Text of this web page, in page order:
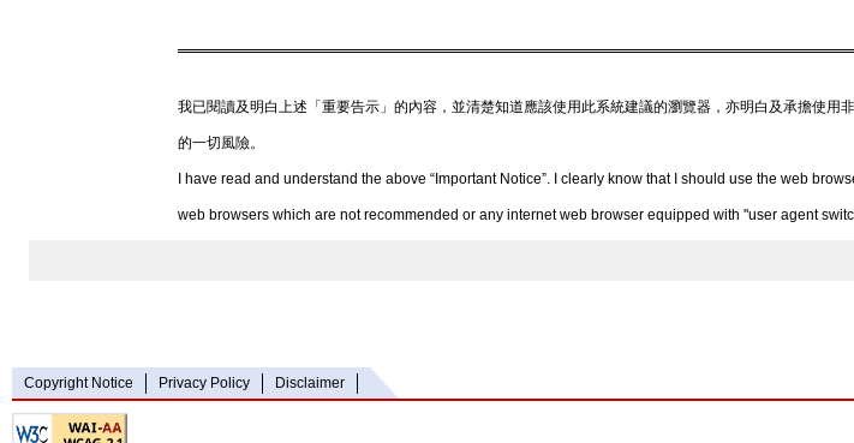
我已閱讀及明白上述「重要告示」的內容，並清楚知道應該使用此系統建議的瀏覽器，亦明白及承擔使
的一切風險。
I have read and understand the above “Important Notice”. I clearly know that I should use the web
web browsers which are not recommended or any internet web browser equipped with "user agent
Copyright Notice Privacy Policy Disclaimer